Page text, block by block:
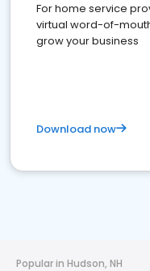
For home service
virtual word-of-
grow your business
Download now
Popular in Hudson, NH